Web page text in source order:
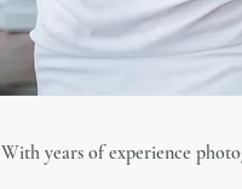
With years of experience